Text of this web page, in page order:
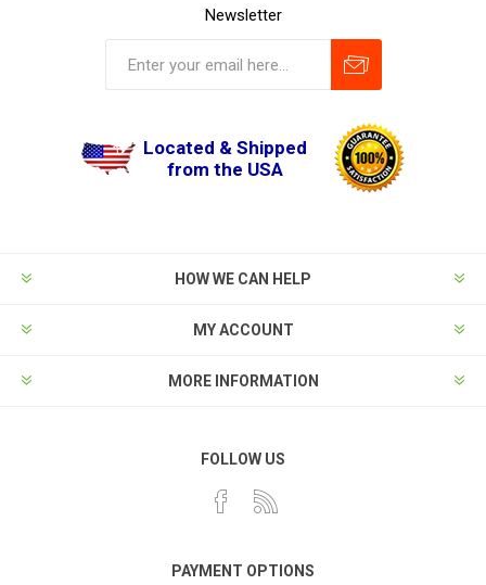
Newsletter
Located & Shipped
from the USA
HOW WE CAN HELP
MY ACCOUNT
MORE INFORMATION
FOLLOW US
PAYMENT OPTIONS